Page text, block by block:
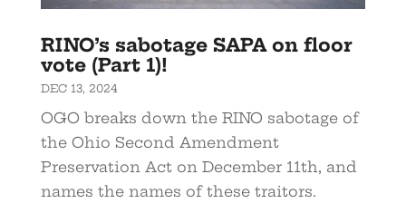
RINO’s sabotage SAPA on floor
vote (Part 1)!
DEC 13, 2024
OGO breaks down the RINO sabotage of
the Ohio Second Amendment
Preservation Act on December 11th, and
names the names of these traitors.